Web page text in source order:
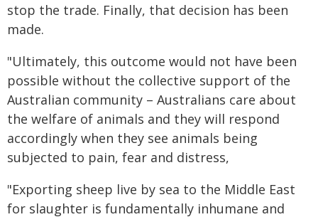
stop the trade. Finally, that decision has been
made.
"Ultimately, this outcome would not have been
possible without the collective support of the
Australian community – Australians care about
the welfare of animals and they will respond
accordingly when they see animals being
subjected to pain, fear and distress,
"Exporting sheep live by sea to the Middle East
for slaughter is fundamentally inhumane and